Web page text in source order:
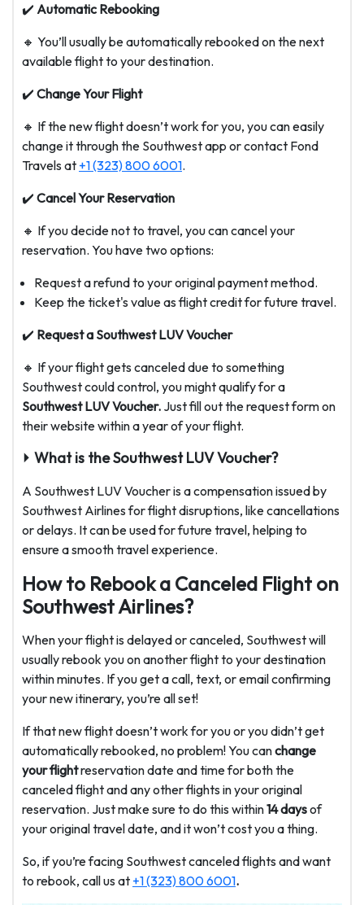
✔️ Automatic Rebooking
🔸 You’ll usually be automatically rebooked on the next
available flight to your destination.
✔️ Change Your Flight
🔸 If the new flight doesn’t work for you, you can easily
change it through the Southwest app or contact Fond
Travels at +1 (323) 800 6001.
✔️ Cancel Your Reservation
🔸 If you decide not to travel, you can cancel your
reservation. You have two options:
Request a refund to your original payment method.
Keep the ticket's value as flight credit for future travel.
✔️ Request a Southwest LUV Voucher
🔸 If your flight gets canceled due to something
Southwest could control, you might qualify for a
Southwest LUV Voucher. Just fill out the request form on
their website within a year of your flight.
⏵ What is the Southwest LUV Voucher?
A Southwest LUV Voucher is a compensation issued by
Southwest Airlines for flight disruptions, like cancellations
or delays. It can be used for future travel, helping to
ensure a smooth travel experience.
How to Rebook a Canceled Flight on
Southwest Airlines?
When your flight is delayed or canceled, Southwest will
usually rebook you on another flight to your destination
within minutes. If you get a call, text, or email confirming
your new itinerary, you’re all set!
If that new flight doesn’t work for you or you didn’t get
automatically rebooked, no problem! You canchange
your flightreservation date and time for both the
canceled flight and any other flights in your original
reservation. Just make sure to do this within14 daysof
your original travel date, and it won’t cost you a thing.
So, if you’re facing Southwest canceled flights and want
to rebook, call us at +1 (323) 800 6001.